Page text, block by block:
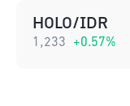
HOLO/IDR
1,233 +0.57%